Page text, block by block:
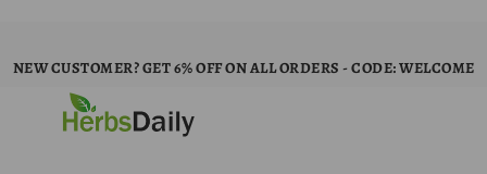
NEW CUSTOMER? GET 6% OFF ON ALL ORDERS - CODE: WELCOME